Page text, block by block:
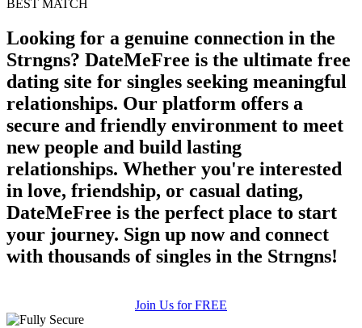
BEST MATCH
Looking for a genuine connection in the
Strngns? DateMeFree is the ultimate free
dating site for singles seeking meaningful
relationships. Our platform offers a
secure and friendly environment to meet
new people and build lasting
relationships. Whether you're interested
in love, friendship, or casual dating,
DateMeFree is the perfect place to start
your journey. Sign up now and connect
with thousands of singles in the Strngns!
Join Us for FREE
upload your own photo
×10 more visibility